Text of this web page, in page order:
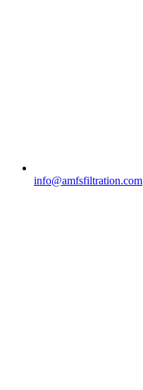
info@amfsfiltration.com